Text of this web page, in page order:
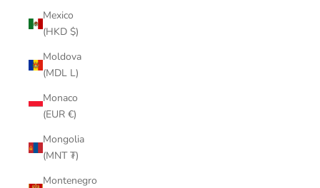
Mexico
(HKD $)
Moldova
(MDL L)
Monaco
(EUR €)
Mongolia
(MNT ₮)
Montenegro